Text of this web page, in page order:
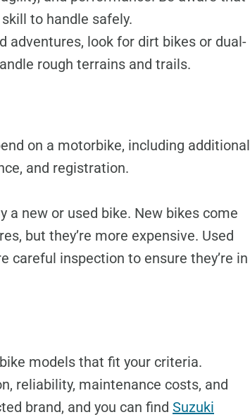
to handle safely.
adventures, look for dirt bikes or dual-
rough terrains and trails.
on a motorbike, including additional
and registration.
a new or used bike. New bikes come
but they’re more expensive. Used
careful inspection to ensure they’re in
models that fit your criteria.
reliability, maintenance costs, and
brand, and you can find Suzuki